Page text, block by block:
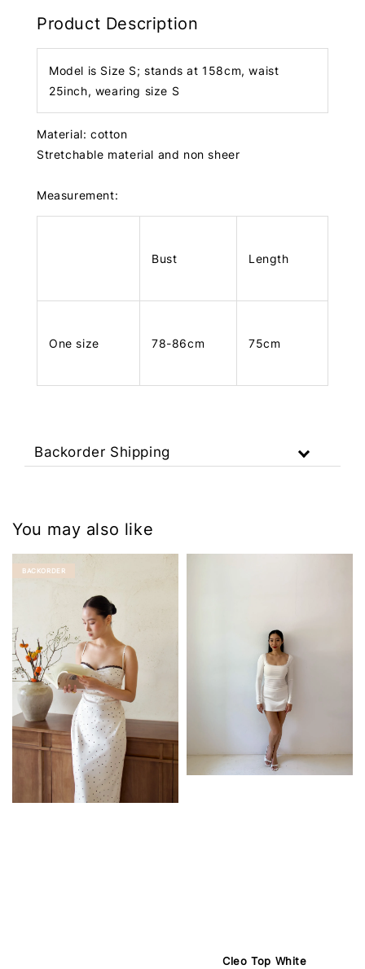
Product Description
Model is Size S; stands at 158cm, waist
25inch, wearing size S
Material: cotton
Stretchable material and non sheer
Measurement:
Bust Length
One size 78-86cm 75cm
Backorder Shipping
You may also like
BACKORDER
Cleo Top White